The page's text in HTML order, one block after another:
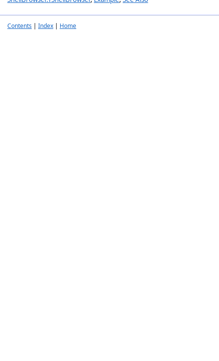
Contents | Index | Home